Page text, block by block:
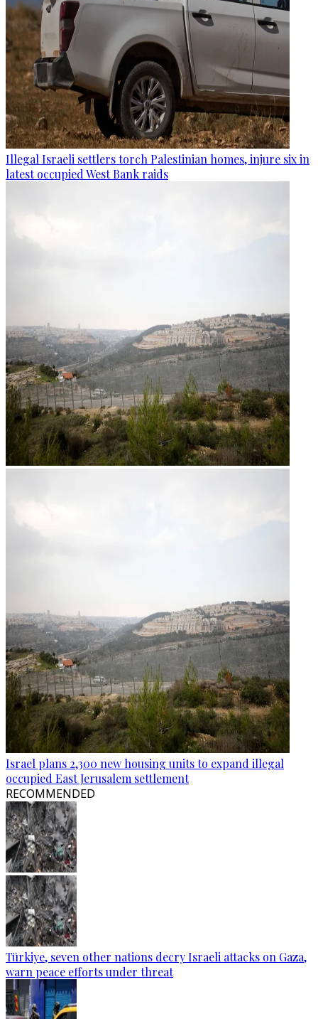
Illegal Israeli settlers torch Palestinian homes, injure six in
latest occupied West Bank raids
Israel plans 2,300 new housing units to expand illegal
occupied East Jerusalem settlement
RECOMMENDED
Türkiye, seven other nations decry Israeli attacks on Gaza,
warn peace efforts under threat